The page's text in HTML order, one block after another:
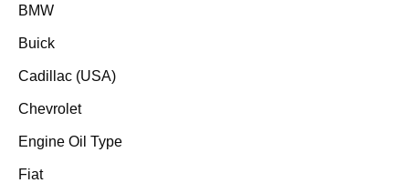
BMW
Buick
Cadillac (USA)
Chevrolet
Engine Oil Type
Fiat